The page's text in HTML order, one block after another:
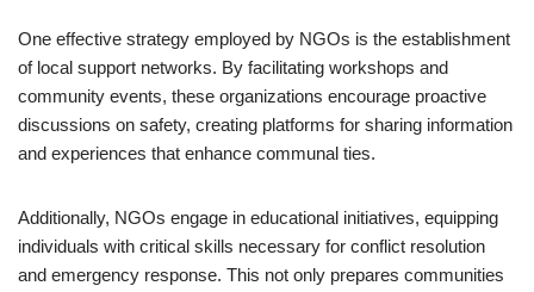
One effective strategy employed by NGOs is the establishment
of local support networks. By facilitating workshops and
community events, these organizations encourage proactive
discussions on safety, creating platforms for sharing information
and experiences that enhance communal ties.
Additionally, NGOs engage in educational initiatives, equipping
individuals with critical skills necessary for conflict resolution
and emergency response. This not only prepares communities